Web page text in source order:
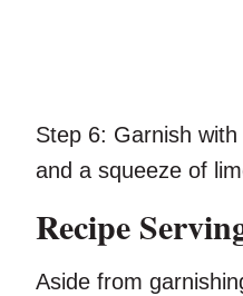
Step 6: Garnish
and a squeeze of
Recipe
Aside from